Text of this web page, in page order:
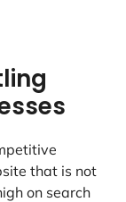
that is not
on search